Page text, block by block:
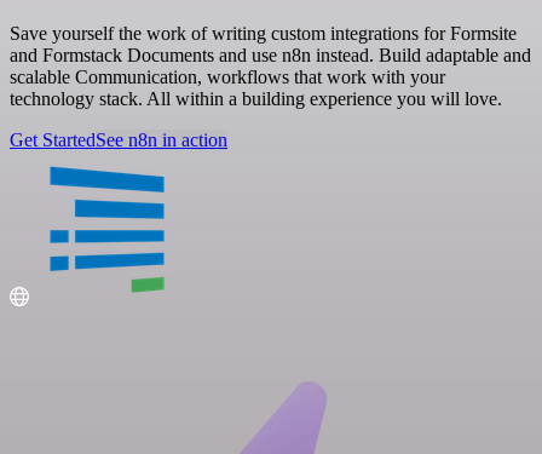
Save yourself the work of writing custom integrations for Formsite
and Formstack Documents and use n8n instead. Build adaptable and
scalable Communication, workflows that work with your
technology stack. All within a building experience you will love.
Get StartedSee n8n in action